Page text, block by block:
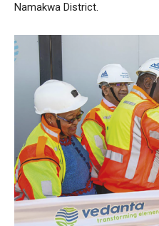
Namakwa District.